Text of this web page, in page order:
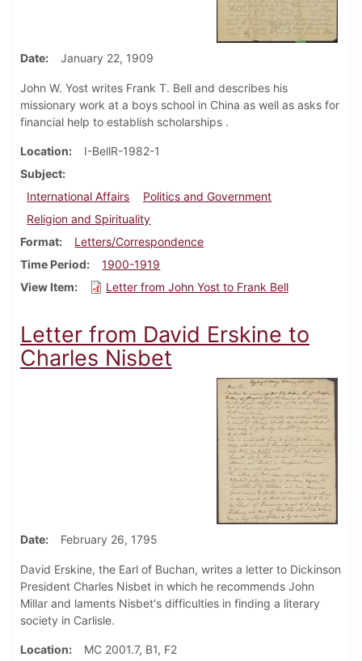
Date January 22, 1909
John W. Yost writes Frank T. Bell and describes his
missionary work at a boys school in China as well as asks for
financial help to establish scholarships .
Location
I-BellR-1982-1
Subject
International Affairs
Politics and Government
Religion and Spirituality
Format
Letters/Correspondence
Time Period
1900-1919
View Item
Letter from John Yost to Frank Bell
Letter from David Erskine to
Charles Nisbet
Date February 26, 1795
David Erskine, the Earl of Buchan, writes a letter to Dickinson
President Charles Nisbet in which he recommends John
Millar and laments Nisbet's difficulties in finding a literary
society in Carlisle.
Location MC 2001.7, B1, F2